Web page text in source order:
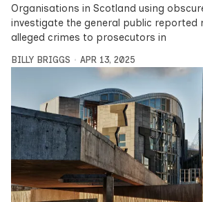
Organisations in Scotland using
investigate the general public reported
alleged crimes to prosecutors in
BILLY BRIGGS APR 13, 2025